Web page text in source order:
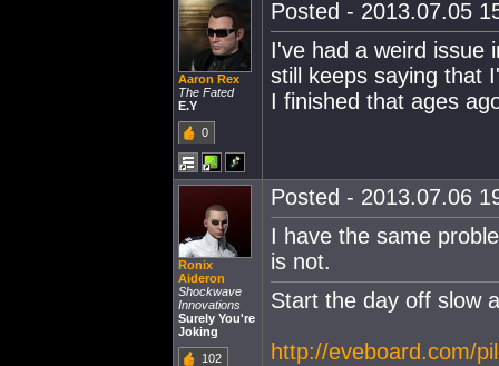
Aaron Rex
The Fated
E.Y
0
Posted - 2013.07.05
I've had a weird issue
still keeps saying that
I finished that ages
Ronix
Aideron
Shockwave
Innovations
Surely You're
Joking
102
Posted - 2013.07.06
I have the same
is not.
Start the day off slow
http://eveboard.com/